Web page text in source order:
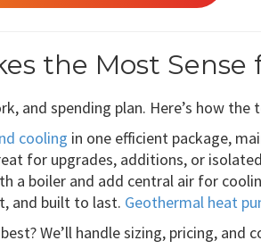
the Most Sense
and spending plan. Here’s how the
cooling in one efficient package,
for upgrades, additions, or
a boiler and add central air for
and built to last. Geothermal heat
We’ll handle sizing, pricing,